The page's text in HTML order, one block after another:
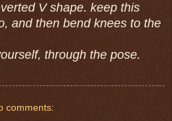
V shape. keep this
and then bend knees to the
through the pose.
comments: